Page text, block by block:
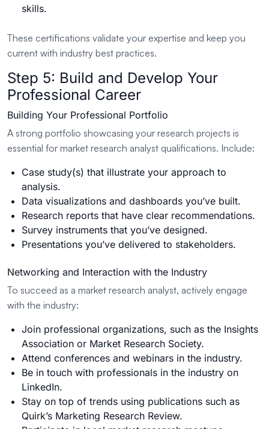
skills.
These certifications validate your expertise and keep you
current with industry best practices.
Step 5: Build and Develop Your
Professional Career
Building Your Professional Portfolio
A strong portfolio showcasing your research projects is
essential for market research analyst qualifications. Include:
Case study(s) that illustrate your approach to
analysis.
Data visualizations and dashboards you’ve built.
Research reports that have clear recommendations.
Survey instruments that you’ve designed.
Presentations you’ve delivered to stakeholders.
Networking and Interaction with the Industry
To succeed as a market research analyst, actively engage
with the industry:
Join professional organizations, such as the Insights
Association or Market Research Society.
Attend conferences and webinars in the industry.
Be in touch with professionals in the industry on
LinkedIn.
Stay on top of trends using publications such as
Quirk’s Marketing Research Review.